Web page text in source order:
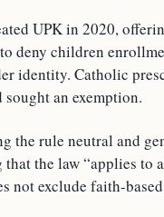
UPK in 2020,
deny children
identity. Catholic
an exemption.
the rule neutral and
the law “applies to
not exclude faith-